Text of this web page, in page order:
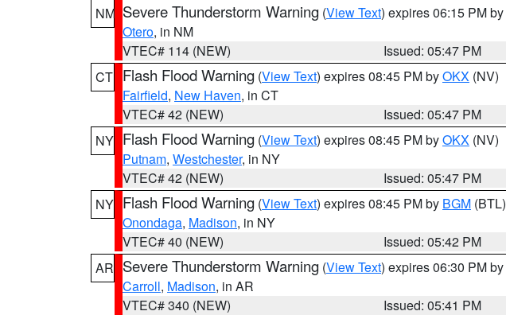
NM Severe Thunderstorm Warning (View Text) expires 06:15 PM by
Otero, in NM
VTEC# 114 (NEW)
Issued: 05:47 PM
CT Flash Flood Warning (View Text) expires 08:45 PM byOKX (NV)
Fairfield, New Haven, in CT
VTEC# 42 (NEW)
Issued: 05:47 PM
NY Flash Flood Warning (View Text) expires 08:45 PM byOKX (NV)
Putnam, Westchester, in NY
VTEC# 42 (NEW)
Issued: 05:47 PM
NY Flash Flood Warning (View Text) expires 08:45 PM by BGM (BTL)
Onondaga, Madison, in NY
VTEC# 40 (NEW)
Issued: 05:42 PM
AR Severe Thunderstorm Warning (View Text) expires 06:30 PM by
Carroll, Madison, in AR
VTEC# 340 (NEW)
Issued: 05:41 PM